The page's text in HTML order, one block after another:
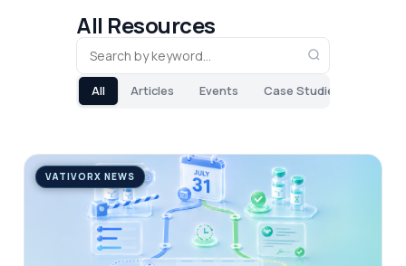
All Resources
All Articles Events Case Studies
VATIVORX NEWS